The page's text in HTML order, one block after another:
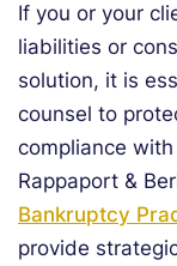
If you or your
liabilities or
solution, it is
counsel to
compliance
Rappaport &
Bankruptcy
provide